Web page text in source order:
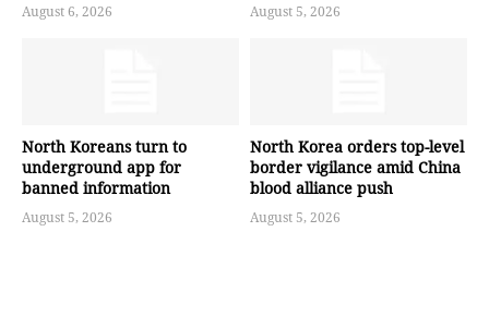
August 6, 2026 August 5, 2026
North Koreans turn to
underground app for
banned information
August 5, 2026
North Korea orders top-level
border vigilance amid China
blood alliance push
August 5, 2026